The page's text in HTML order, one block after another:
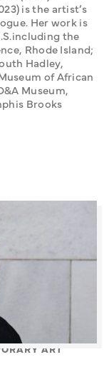
is the artist’s
Her work is
the
Rhode Island;
Hadley,
of African
Museum,
Brooks
ART